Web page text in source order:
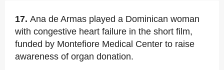
17. Ana de Armas played a Dominican woman
with congestive heart failure in the short film,
funded by Montefiore Medical Center to raise
awareness of organ donation.